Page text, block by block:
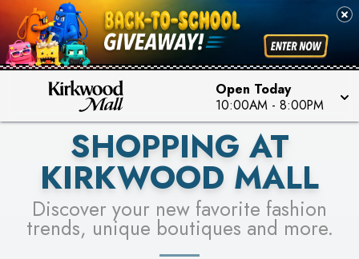
Open Today
10:00AM - 8:00PM
PICK YOUR RACER & ENTER FOR A CHANCE TO
WIN!
LEARN MORE
SEE STORES
SHOPPING AT
KIRKWOOD MALL
Discover your new favorite fashion
trends, unique boutiques and more.